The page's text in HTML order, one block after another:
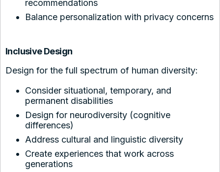
recommendations
Balance personalization with privacy concerns
Inclusive Design
Design for the full spectrum of human diversity:
Consider situational, temporary, and
permanent disabilities
Design for neurodiversity (cognitive
differences)
Address cultural and linguistic diversity
Create experiences that work across
generations